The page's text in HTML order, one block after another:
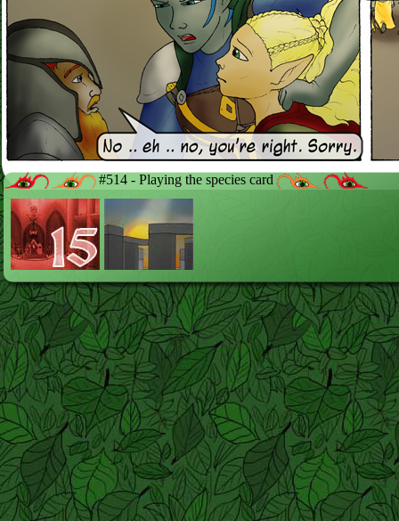
#514 - Playing the species card